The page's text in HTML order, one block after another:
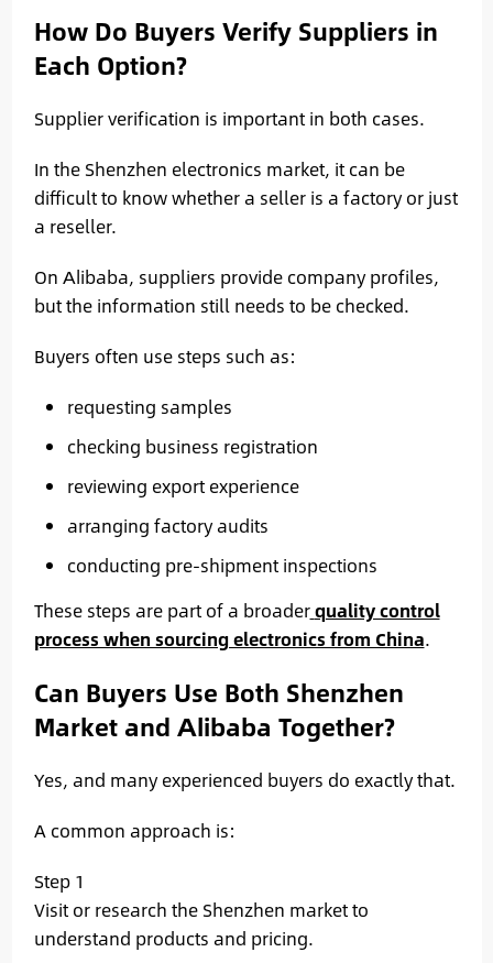
How Do Buyers Verify Suppliers in
Each Option?
Supplier verification is important in both cases.
In the Shenzhen electronics market, it can be
difficult to know whether a seller is a factory or just
a reseller.
On Alibaba, suppliers provide company profiles,
but the information still needs to be checked.
Buyers often use steps such as:
requesting samples
checking business registration
reviewing export experience
arranging factory audits
conducting pre-shipment inspections
These steps are part of a broaderquality control
process when sourcing electronics from China.
Can Buyers Use Both Shenzhen
Market and Alibaba Together?
Yes, and many experienced buyers do exactly that.
A common approach is:
Step 1
Visit or research the Shenzhen market to
understand products and pricing.